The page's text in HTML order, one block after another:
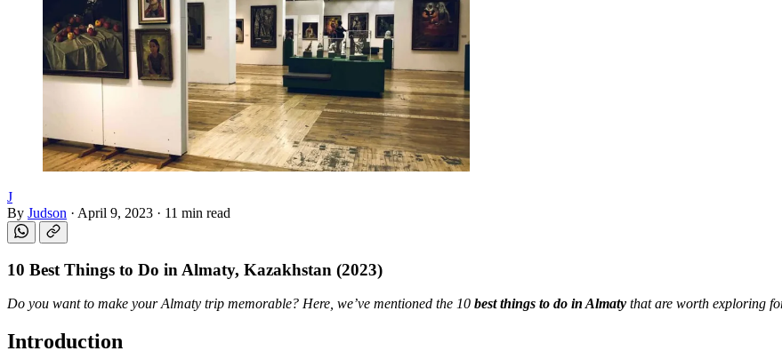
J
By Judson · April 9, 2023 · 11 min read
10 Best Things to Do in Almaty, Kazakhstan (2023)
Do you want to make your Almaty trip memorable? Here, we’ve mentioned the 10 best things to do in Almaty that are worth exploring
Introduction